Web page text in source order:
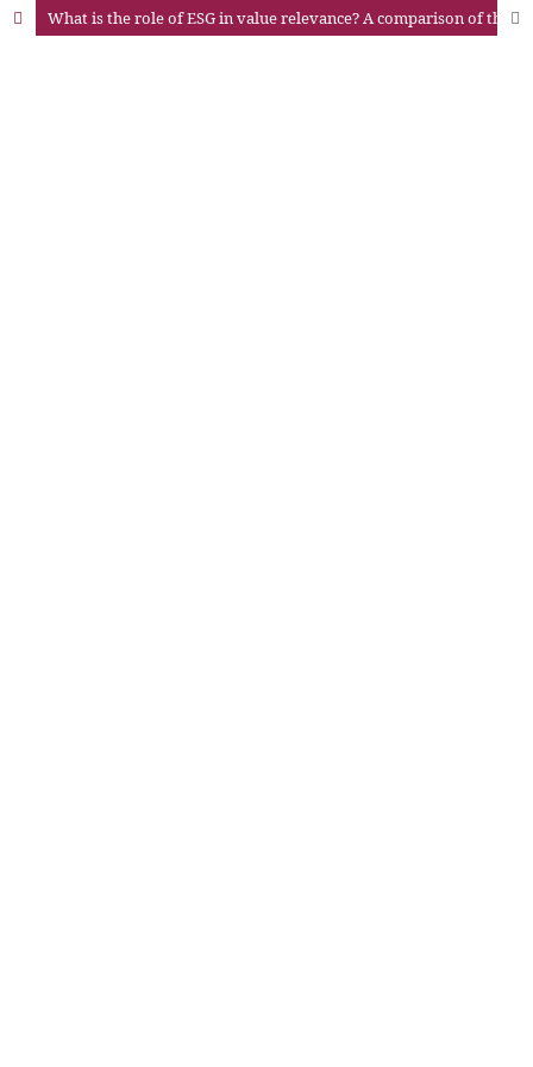
What is the role of ESG in value relevance? A comparison of the evidence in Latin America before and during the pandemic of COVID-19